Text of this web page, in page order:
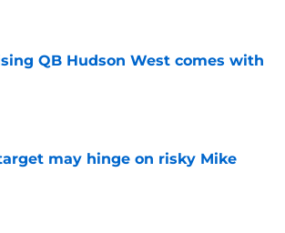
QB Hudson West comes with
may hinge on risky Mike